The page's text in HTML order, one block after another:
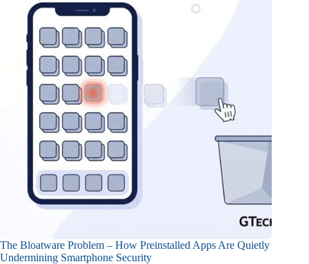
The Bloatware Problem – How Preinstalled Apps Are Quietly
Undermining Smartphone Security